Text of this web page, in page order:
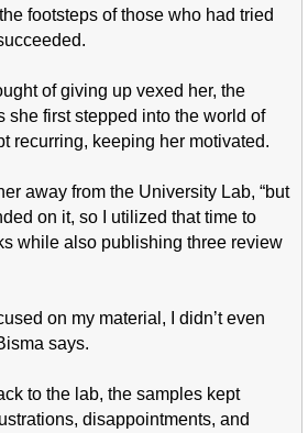
footsteps of those who had tried
of giving up vexed her, the
she first stepped into the world of
recurring, keeping her motivated.
away from the University Lab, “but
on it, so I utilized that time to
while also publishing three review
on my material, I didn’t even
says.
to the lab, the samples kept
disappointments, and